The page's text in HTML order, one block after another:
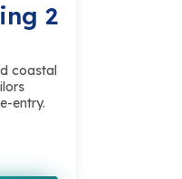
2
coastal
entry.